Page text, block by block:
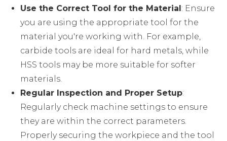
Use the Correct Tool for the Material: Ensure
you are using the appropriate tool for the
material you're working with. For example,
carbide tools are ideal for hard metals, while
HSS tools may be more suitable for softer
materials.
Regular Inspection and Proper Setup:
Regularly check machine settings to ensure
they are within the correct parameters.
Properly securing the workpiece and the tool